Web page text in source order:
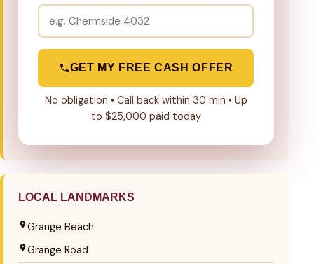
GET MY FREE CASH OFFER
No obligation • Call back within 30 min • Up
to $25,000 paid today
LOCAL LANDMARKS
Grange Beach
Grange Road